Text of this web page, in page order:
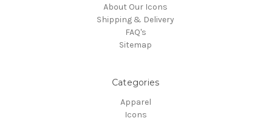
About Our Icons
Shipping & Delivery
FAQ's
Sitemap
Categories
Apparel
Icons